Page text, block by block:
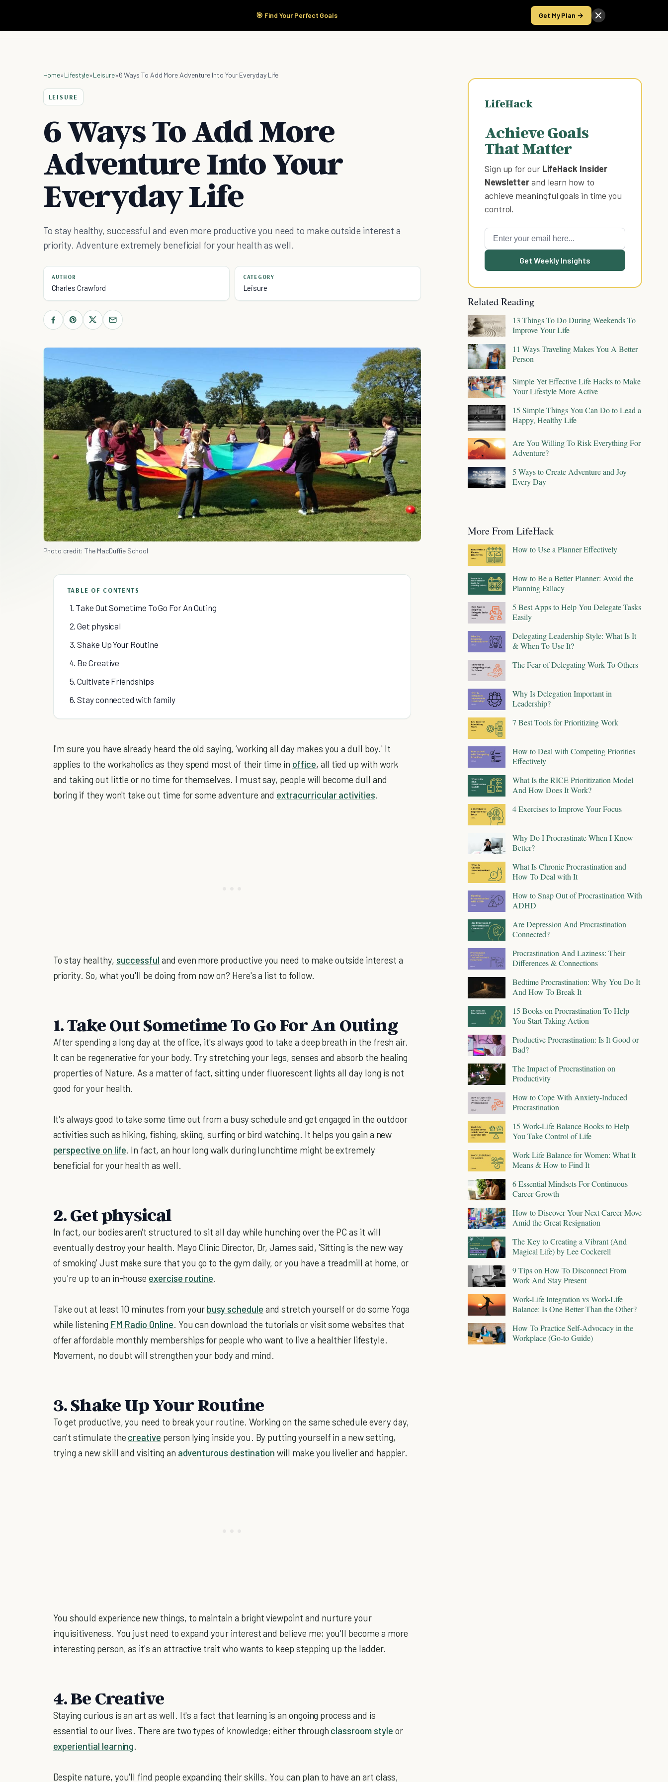
🎯 Find Your Perfect Goals Get My Plan →
Start Here Products Take the Score
Home»Lifestyle»Leisure»6 Ways To Add More Adventure Into Your Everyday Life
LEISURE
6 Ways To Add More
Adventure Into Your
Everyday Life
To stay healthy, successful and even more productive you need to make outside interest a
priority. Adventure extremely beneficial for your health as well.
AUTHOR
Charles Crawford
CATEGORY
Leisure
Photo credit: The MacDuffie School
TABLE OF CONTENTS
1. Take Out Sometime To Go For An Outing
2. Get physical
3. Shake Up Your Routine
4. Be Creative
5. Cultivate Friendships
6. Stay connected with family
I'm sure you have already heard the old saying, ‘working all day makes you a dull boy.' It
applies to the workaholics as they spend most of their time in office, all tied up with work
and taking out little or no time for themselves. I must say, people will become dull and
boring if they won't take out time for some adventure and extracurricular activities.
To stay healthy, successful and even more productive you need to make outside interest a
priority. So, what you'll be doing from now on? Here's a list to follow.
1. Take Out Sometime To Go For An Outing
After spending a long day at the office, it's always good to take a deep breath in the fresh air.
It can be regenerative for your body. Try stretching your legs, senses and absorb the healing
properties of Nature. As a matter of fact, sitting under fluorescent lights all day long is not
good for your health.
It's always good to take some time out from a busy schedule and get engaged in the outdoor
activities such as hiking, fishing, skiing, surfing or bird watching. It helps you gain a new
perspective on life. In fact, an hour long walk during lunchtime might be extremely
beneficial for your health as well.
2. Get physical
In fact, our bodies aren't structured to sit all day while hunching over the PC as it will
eventually destroy your health. Mayo Clinic Director, Dr, James said, 'Sitting is the new way
of smoking' Just make sure that you go to the gym daily, or you have a treadmill at home, or
you're up to an in-house exercise routine.
Take out at least 10 minutes from your busy schedule and stretch yourself or do some Yoga
while listening FM Radio Online. You can download the tutorials or visit some websites that
offer affordable monthly memberships for people who want to live a healthier lifestyle.
Movement, no doubt will strengthen your body and mind.
3. Shake Up Your Routine
To get productive, you need to break your routine. Working on the same schedule every day,
can't stimulate the creative person lying inside you. By putting yourself in a new setting,
trying a new skill and visiting an adventurous destination will make you livelier and happier.
You should experience new things, to maintain a bright viewpoint and nurture your
inquisitiveness. You just need to expand your interest and believe me; you'll become a more
interesting person, as it's an attractive trait who wants to keep stepping up the ladder.
4. Be Creative
Staying curious is an art as well. It's a fact that learning is an ongoing process and is
essential to our lives. There are two types of knowledge; either through classroom style or
experiential learning.
Despite nature, you'll find people expanding their skills. You can plan to have an art class,
LifeHack
Achieve Goals
That Matter
Sign up for our LifeHack Insider
Newsletterand learn how to
achieve meaningful goals in time you
control.
Get Weekly Insights
Related Reading
13 Things To Do During Weekends To
Improve Your Life
11 Ways Traveling Makes You A Better
Person
Simple Yet Effective Life Hacks to Make
Your Lifestyle More Active
15 Simple Things You Can Do to Lead a
Happy, Healthy Life
Are You Willing To Risk Everything For
Adventure?
5 Ways to Create Adventure and Joy
Every Day
More From LifeHack
How to Use a Planner Effectively
How to Be a Better Planner: Avoid the
Planning Fallacy
5 Best Apps to Help You Delegate Tasks
Easily
Delegating Leadership Style: What Is It
& When To Use It?
The Fear of Delegating Work To Others
Why Is Delegation Important in
Leadership?
7 Best Tools for Prioritizing Work
How to Deal with Competing Priorities
Effectively
What Is the RICE Prioritization Model
And How Does It Work?
4 Exercises to Improve Your Focus
Why Do I Procrastinate When I Know
Better?
What Is Chronic Procrastination and
How To Deal with It
How to Snap Out of Procrastination With
ADHD
Are Depression And Procrastination
Connected?
Procrastination And Laziness: Their
Differences & Connections
Bedtime Procrastination: Why You Do It
And How To Break It
15 Books on Procrastination To Help
You Start Taking Action
Productive Procrastination: Is It Good or
Bad?
The Impact of Procrastination on
Productivity
How to Cope With Anxiety-Induced
Procrastination
15 Work-Life Balance Books to Help
You Take Control of Life
Work Life Balance for Women: What It
Means & How to Find It
6 Essential Mindsets For Continuous
Career Growth
How to Discover Your Next Career Move
Amid the Great Resignation
The Key to Creating a Vibrant (And
Magical Life) by Lee Cockerell
9 Tips on How To Disconnect From
Work And Stay Present
Work-Life Integration vs Work-Life
Balance: Is One Better Than the Other?
How To Practice Self-Advocacy in the
Workplace (Go-to Guide)